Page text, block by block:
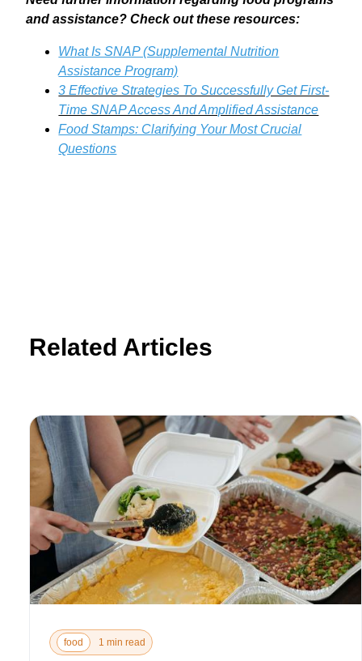
and assistance? Check out these resources:
What Is SNAP (Supplemental Nutrition
Assistance Program)
3 Effective Strategies To Successfully Get First-
Time SNAP Access And Amplified Assistance
Food Stamps: Clarifying Your Most Crucial
Questions
Related Articles
food 1 min read